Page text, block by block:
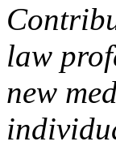
law
new